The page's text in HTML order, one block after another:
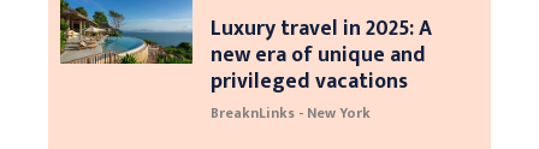
Luxury travel in 2025: A
new era of unique and
privileged vacations
BreaknLinks - New York